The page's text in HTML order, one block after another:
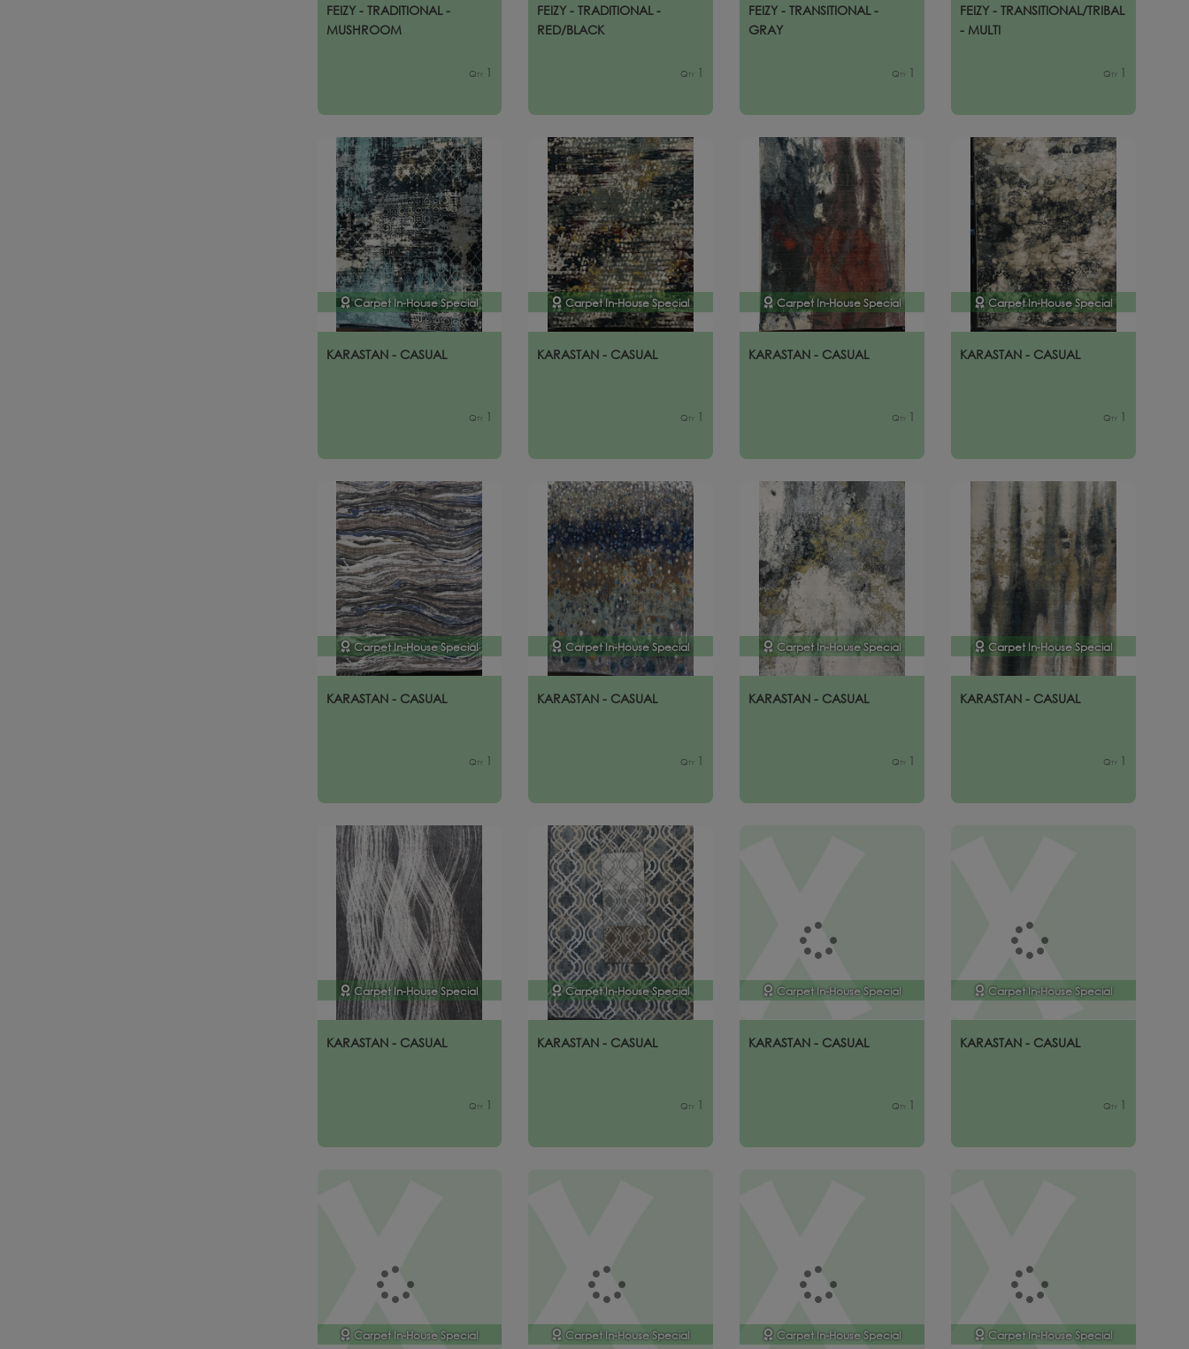
FEIZY - TRADITIONAL -
MUSHROOM
Qty 1
FEIZY - TRADITIONAL -
RED/BLACK
Qty 1
FEIZY - TRANSITIONAL -
GRAY
Qty 1
FEIZY - TRANSITIONAL/TRIBAL
- MULTI
Qty 1
Carpet In-House Special
KARASTAN - CASUAL
Qty 1
Carpet In-House Special
KARASTAN - CASUAL
Qty 1
Carpet In-House Special
KARASTAN - CASUAL
Qty 1
Carpet In-House Special
KARASTAN - CASUAL
Qty 1
Carpet In-House Special
KARASTAN - CASUAL
Qty 1
Carpet In-House Special
KARASTAN - CASUAL
Qty 1
Carpet In-House Special
KARASTAN - CASUAL
Qty 1
Carpet In-House Special
KARASTAN - CASUAL
Qty 1
Carpet In-House Special
KARASTAN - CASUAL
Qty 1
Carpet In-House Special
KARASTAN - CASUAL
Qty 1
Carpet In-House Special
KARASTAN - CASUAL
Qty 1
Carpet In-House Special
KARASTAN - CASUAL
Qty 1
Carpet In-House Special Carpet In-House Special Carpet In-House Special Carpet In-House Special